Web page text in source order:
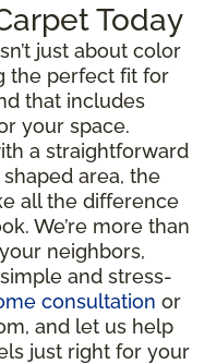
Today
just about color
the perfect fit for
that includes
your space.
a straightforward
area, the
all the difference
We’re more than
neighbors,
and stress-
consultation or
and let us help
just right for your